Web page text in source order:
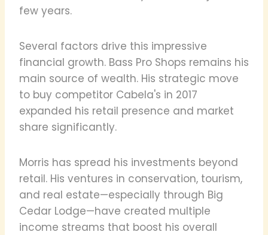
few years.
Several factors drive this impressive
financial growth. Bass Pro Shops remains his
main source of wealth. His strategic move
to buy competitor Cabela's in 2017
expanded his retail presence and market
share significantly.
Morris has spread his investments beyond
retail. His ventures in conservation, tourism,
and real estate—especially through Big
Cedar Lodge—have created multiple
income streams that boost his overall